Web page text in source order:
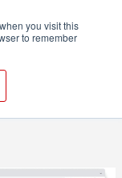
you visit this
to remember